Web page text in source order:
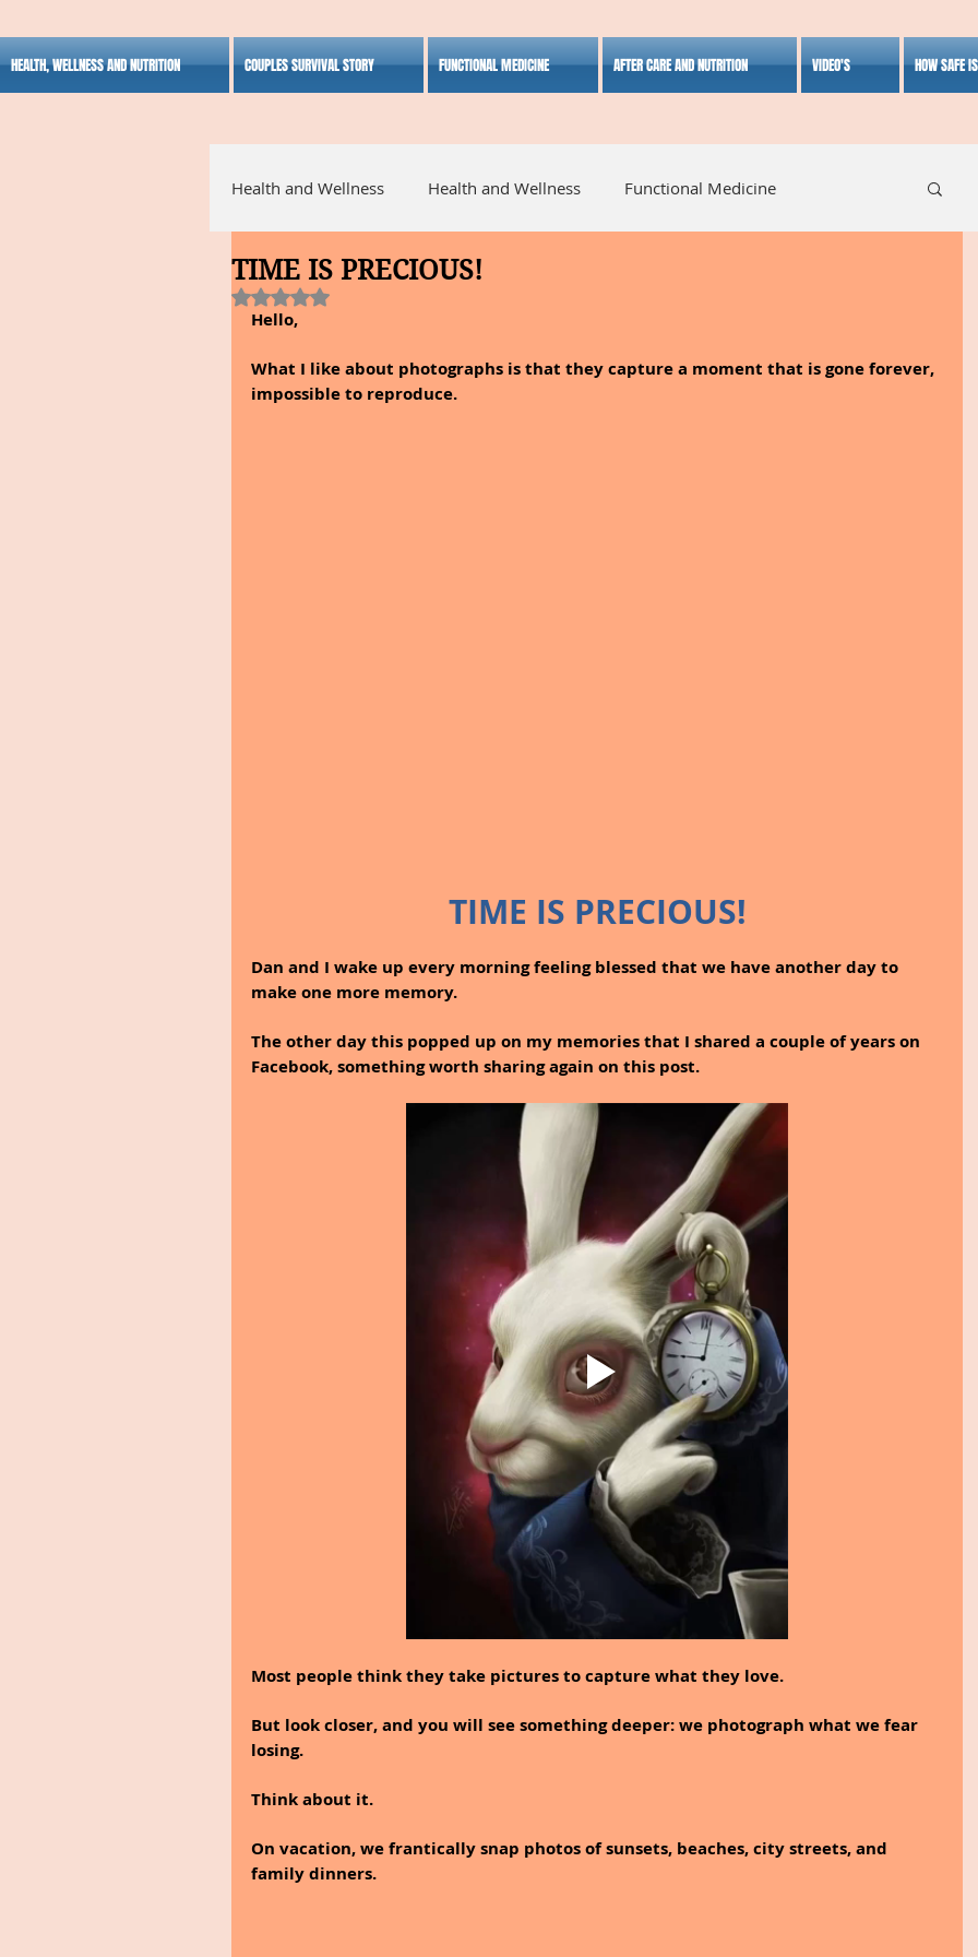
HEALTH, WELLNESS AND NUTRITION COUPLES SURVIVAL STORY FUNCTIONAL MEDICINE AFTER CARE AND NUTRITION VIDEO'S HOW SAFE
Health and Wellness Health and Wellness Functional Medicine
Alternative Medicine Holistic Medicine
Inspirational
TIME IS PRECIOUS!
Rated NaN out of 5 stars.
Hello,
What I like about photographs is that they capture a moment that is gone forever,
impossible to reproduce.
TIME IS PRECIOUS!
Dan and I wake up every morning feeling blessed that we have another day to
make one more memory.
The other day this popped up on my memories that I shared a couple of years on
Facebook, something worth sharing again on this post.
Most people think they take pictures to capture what they love.
But look closer, and you will see something deeper: we photograph what we fear
losing.
Think about it.
On vacation, we frantically snap photos of sunsets, beaches, city streets, and
family dinners.